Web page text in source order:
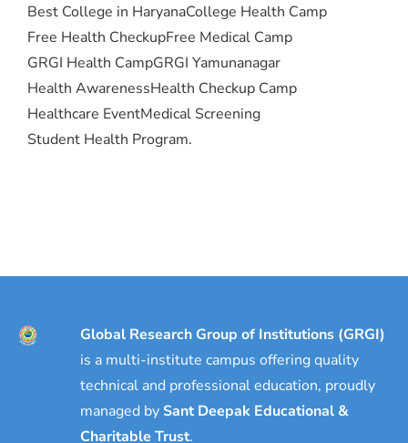
Best College in HaryanaCollege Health Camp
Free Health CheckupFree Medical Camp
GRGI Health CampGRGI Yamunanagar
Health AwarenessHealth Checkup Camp
Healthcare EventMedical Screening
Student Health Program.
Global Research Group of Institutions (GRGI)
is a multi-institute campus offering quality
technical and professional education, proudly
managed by Sant Deepak Educational &
Charitable Trust.